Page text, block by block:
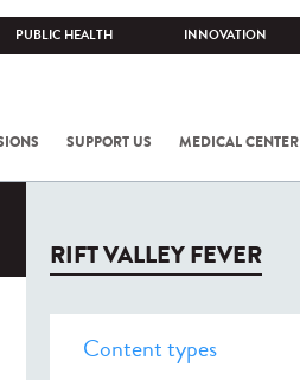
PUBLIC HEALTH INNOVATION
SUPPORT US MEDICAL CENTER
RIFT VALLEY FEVER